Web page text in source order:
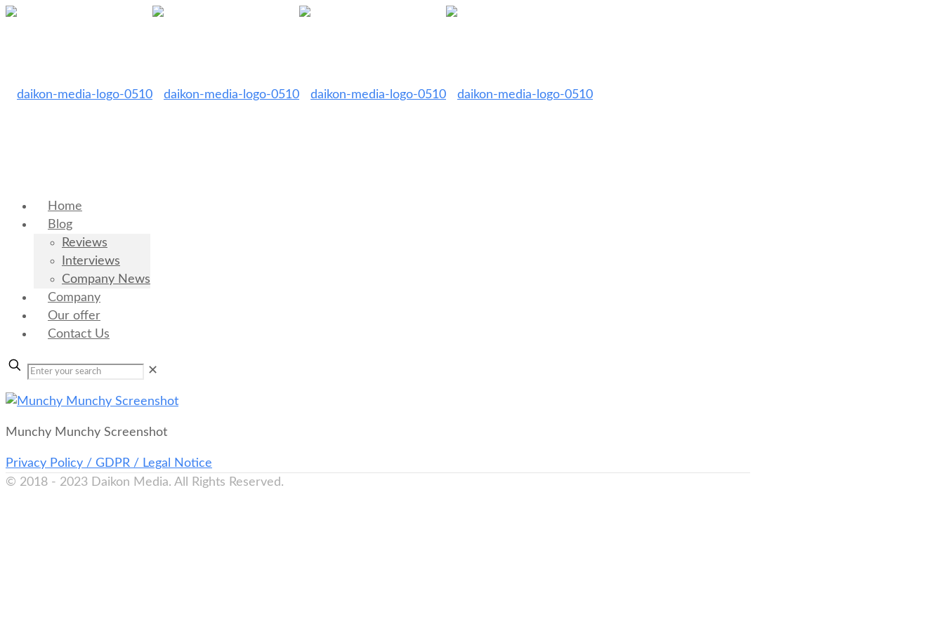
Home
Blog
Reviews
Interviews
Company News
Company
Our offer
Contact Us
✕
Munchy Munchy Screenshot
Privacy Policy / GDPR / Legal Notice
© 2018 - 2023 Daikon Media. All Rights Reserved.